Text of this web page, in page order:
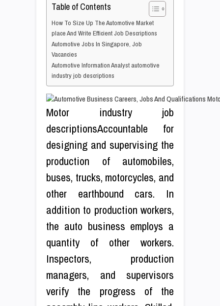
Table of Contents
How To Size Up The Automotive Market
place And Write Efficient Job Descriptions
Automotive Jobs In Singapore, Job
Vacancies
Automotive Information Analyst automotive
industry job descriptions
Motor industry job
descriptionsAccountable for
designing and supervising the
production of automobiles,
buses, trucks, motorcycles, and
other earthbound cars. In
addition to production workers,
the auto business employs a
quantity of other workers.
Inspectors, production
managers, and supervisors
verify the progress of the